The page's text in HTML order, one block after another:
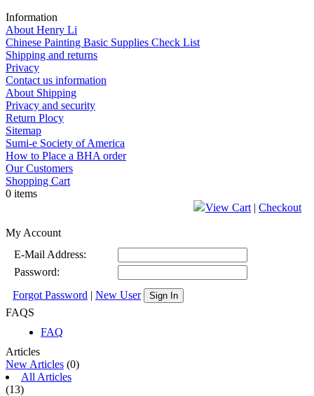
Information
About Henry Li
Chinese Painting Basic Supplies Check List
Shipping and returns
Privacy
Contact us information
About Shipping
Privacy and security
Return Plocy
Sitemap
Sumi-e Society of America
How to Place a BHA order
Our Customers
Shopping Cart
0 items
View Cart | Checkout
My Account
E-Mail Address:
Password:
Forgot Password | New User Sign In
FAQS
FAQ
Articles
New Articles (0)
All Articles
(13)